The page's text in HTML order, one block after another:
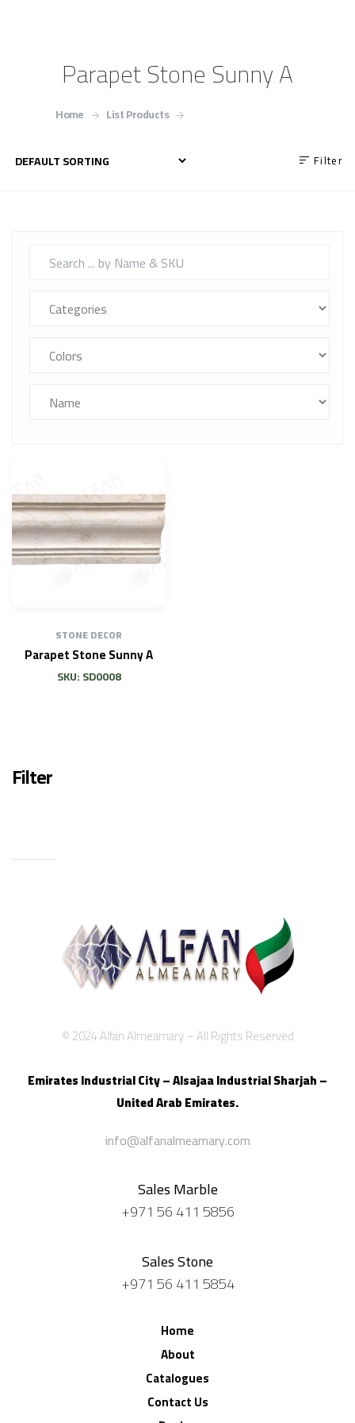
Parapet Stone Sunny A
Home List Products
Filter
STONE DECOR
Parapet Stone Sunny A
SKU: SD0008
Filter
...................
© 2024 Alfan Almeamary – All Rights Reserved
Emirates Industrial City – Alsajaa IndustrialSharjah –
United Arab Emirates.
info@alfanalmeamary.com
Sales Marble
+971 56 411 5856
Sales Stone
+971 56 411 5854
Home
About
Catalogues
Contact Us